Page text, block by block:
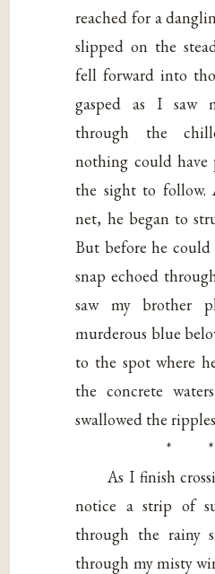
reached for a
slipped on the
fell forward into
gasped as I saw
through the
nothing could have
the sight to
net, he began to
But before he
snap echoed
saw my brother
murderous blue
to the spot where
the concrete
swallowed the
*
As I finish
notice a strip of
through the rainy
through my misty